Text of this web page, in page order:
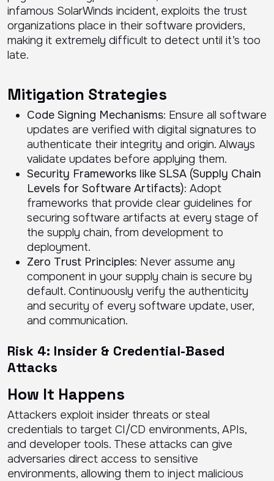
infamous SolarWinds incident, exploits the trust
organizations place in their software providers,
making it extremely difficult to detect until it’s too
late.
Mitigation Strategies
Code Signing Mechanisms: Ensure all software
updates are verified with digital signatures to
authenticate their integrity and origin. Always
validate updates before applying them.
Security Frameworks like SLSA (Supply Chain
Levels for Software Artifacts): Adopt
frameworks that provide clear guidelines for
securing software artifacts at every stage of
the supply chain, from development to
deployment.
Zero Trust Principles: Never assume any
component in your supply chain is secure by
default. Continuously verify the authenticity
and security of every software update, user,
and communication.
Risk 4: Insider & Credential-Based
Attacks
How It Happens
Attackers exploit insider threats or steal
credentials to target CI/CD environments, APIs,
and developer tools. These attacks can give
adversaries direct access to sensitive
environments, allowing them to inject malicious